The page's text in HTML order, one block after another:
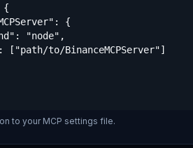
{
{
"node",
["path/to/BinanceMCPServer"]
to your MCP settings file.